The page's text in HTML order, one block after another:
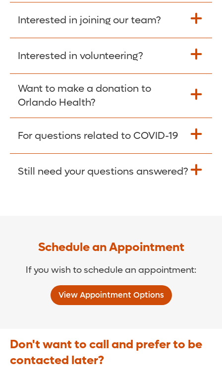
of employment. The Work Number is
available Mon-Fri, 7:00am – 8:00pm, CST
Obtain Copy >
Interested in joining our team?
Apply Here >
Interested in volunteering?
Learn more >
Want to make a donation to
Orlando Health?
Donate >
For questions related to COVID-19
Visit our COVID-19 Resource Site.
Still need your questions answered?
Schedule an Appointment
If you wish to schedule an appointment:
View Appointment Options
Don't want to call and prefer to be
contacted later?